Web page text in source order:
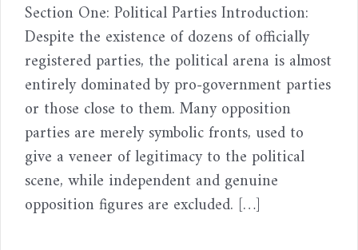
Section One: Political Parties Introduction:
Despite the existence of dozens of officially
registered parties, the political arena is almost
entirely dominated by pro-government parties
or those close to them. Many opposition
parties are merely symbolic fronts, used to
give a veneer of legitimacy to the political
scene, while independent and genuine
opposition figures are excluded. […]